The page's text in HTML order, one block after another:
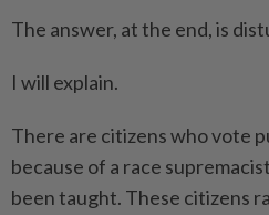
The answer, at the end, is
I will explain.
There are citizens who vote
because of a race
been taught. These citizens